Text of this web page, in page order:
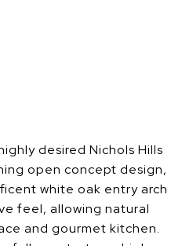
desired Nichols Hills
open concept design,
white oak entry arch
feel, allowing natural
and gourmet kitchen.